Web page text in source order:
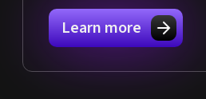
Learn more